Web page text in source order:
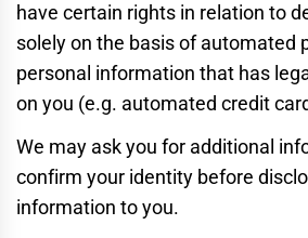
have certain rights in relation to
solely on the basis of automated
personal information that has
on you (e.g. automated credit
We may ask you for additional
confirm your identity before
information to you.